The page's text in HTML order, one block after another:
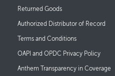
Returned Goods
Authorized Distributor of Record
Terms and Conditions
OAPI and OPDC Privacy Policy
Anthem Transparency in Coverage